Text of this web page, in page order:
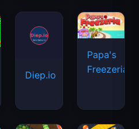
Diep.io
Papa's
Freezeria